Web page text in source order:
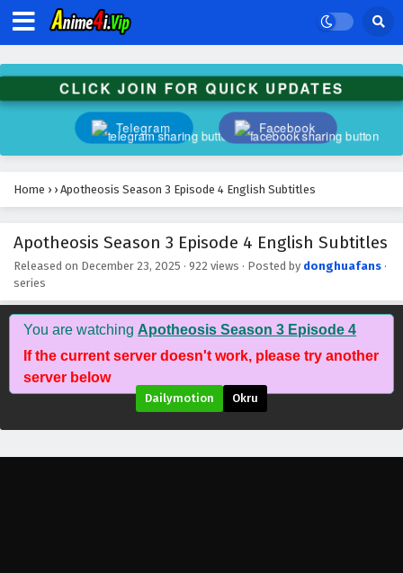
CLICK JOIN FOR QUICK UPDATES
Telegram Facebook
Home › › Apotheosis Season 3 Episode 4 English Subtitles
Apotheosis Season 3 Episode 4 English Subtitles
Released on December 23, 2025 · 922 views · Posted by donghuafans ·
series
You are watching Apotheosis Season 3 Episode 4
If the current server doesn't work, please try another
server below
Dailymotion Okru
Apotheosis Season 3 Episode 15 English
Eps 15 - March 9, 2026
Apotheosis Season 3 Episode 14 English
Subtitles
Eps 14 - March 2, 2026
Apotheosis Season 3 Episode 13 English
Eps 13 - February 23, 2026
Subtitles
Eps 12 - February 16, 2026
Apotheosis Season 3 Episode 11 English
Subtitles
Eps 11 - February 9, 2026